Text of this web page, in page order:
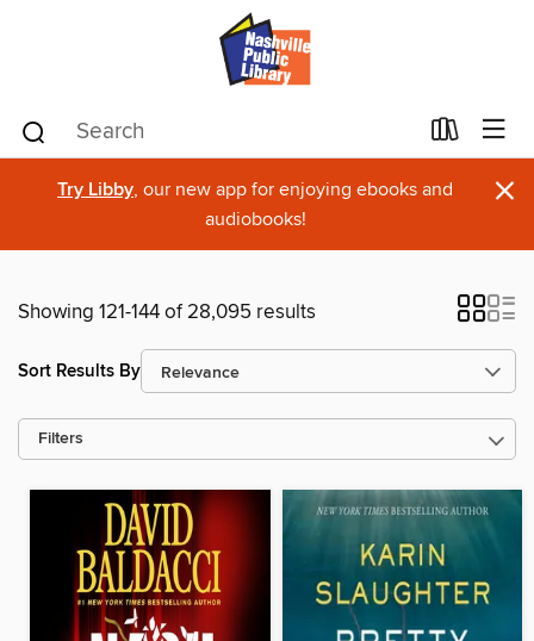
Try Libby, our new app for enjoying ebooks and
audiobooks!
×
Showing 121-144 of 28,095 results
Sort Results By
Filters